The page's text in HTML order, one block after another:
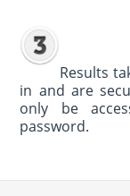
Results
in and are
only be
password.